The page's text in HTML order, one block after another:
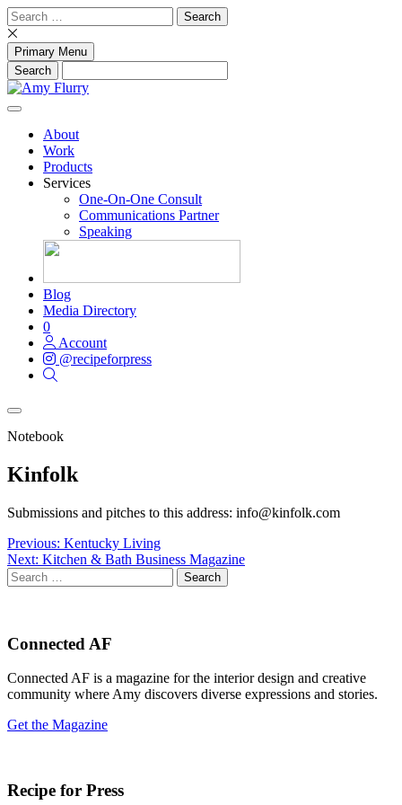
Skip
to
content
Search
for:
Primary Menu
About
Work
Products
Services
One-On-One Consult
Communications Partner
Speaking
Blog
Media Directory
0
Account
@recipeforpress
Notebook
Kinfolk
Submissions and pitches to this address: info@kinfolk.com
Post
navigation
Previous: Kentucky Living
Next: Kitchen & Bath Business Magazine
Search
for:
Connected AF
Connected AF is a magazine for the interior design and creative
community where Amy discovers diverse expressions and stories.
Get the Magazine
Recipe for Press